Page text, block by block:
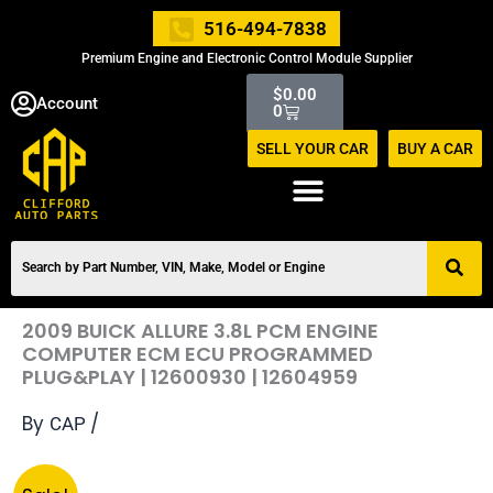
516-494-7838
Premium Engine and Electronic Control Module Supplier
Account $0.00
0
Cart
SELL YOUR CAR BUY A CAR
2009 BUICK ALLURE 3.8L PCM ENGINE
COMPUTER ECM ECU PROGRAMMED
PLUG&PLAY | 12600930 | 12604959
By CAP /